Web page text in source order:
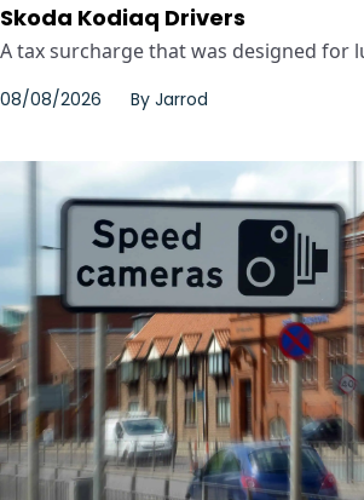
Skoda Kodiaq Drivers
A tax surcharge that was designed for
08/08/2026 By Jarrod